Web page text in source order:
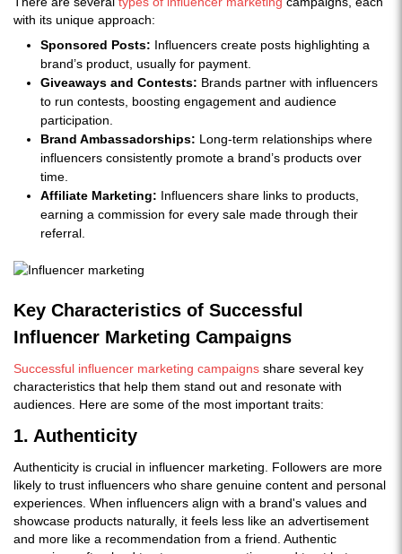
with its unique approach:
Sponsored Posts: Influencers create posts highlighting a
brand’s product, usually for payment.
Giveaways and Contests: Brands partner with influencers
to run contests, boosting engagement and audience
participation.
Brand Ambassadorships: Long-term relationships where
influencers consistently promote a brand’s products over
time.
Affiliate Marketing: Influencers share links to products,
earning a commission for every sale made through their
referral.
Key Characteristics of Successful
Influencer Marketing Campaigns
Successful influencer marketing campaigns share several key
characteristics that help them stand out and resonate with
audiences. Here are some of the most important traits:
1. Authenticity
Authenticity is crucial in influencer marketing. Followers are more
likely to trust influencers who share genuine content and personal
experiences. When influencers align with a brand's values and
showcase products naturally, it feels less like an advertisement
and more like a recommendation from a friend. Authentic